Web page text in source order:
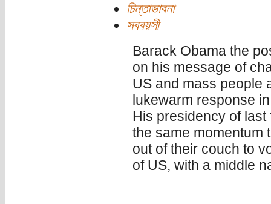
চিন্তাভাবনা
সববয়সী
Barack Obama the
on his message of
US and mass people
lukewarm response
His presidency of
the same momentum
out of their couch to
of US, with a middle